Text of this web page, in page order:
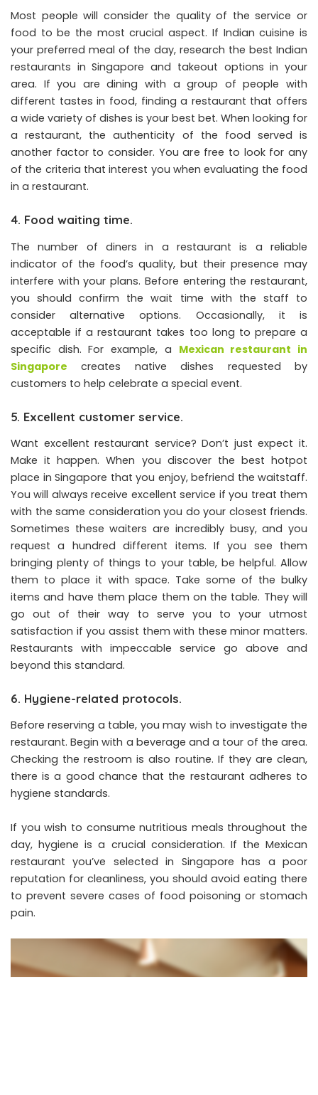
Most people will consider the quality of the service or
food to be the most crucial aspect. If Indian cuisine is
your preferred meal of the day, research the best Indian
restaurants in Singapore and takeout options in your
area. If you are dining with a group of people with
different tastes in food, finding a restaurant that offers
a wide variety of dishes is your best bet. When looking for
a restaurant, the authenticity of the food served is
another factor to consider. You are free to look for any
of the criteria that interest you when evaluating the food
in a restaurant.
4. Food waiting time.
The number of diners in a restaurant is a reliable
indicator of the food’s quality, but their presence may
interfere with your plans. Before entering the restaurant,
you should confirm the wait time with the staff to
consider alternative options. Occasionally, it is
acceptable if a restaurant takes too long to prepare a
specific dish. For example, a Mexican restaurant in
Singapore creates native dishes requested by
customers to help celebrate a special event.
5. Excellent customer service.
Want excellent restaurant service? Don’t just expect it.
Make it happen. When you discover the best hotpot
place in Singapore that you enjoy, befriend the waitstaff.
You will always receive excellent service if you treat them
with the same consideration you do your closest friends.
Sometimes these waiters are incredibly busy, and you
request a hundred different items. If you see them
bringing plenty of things to your table, be helpful. Allow
them to place it with space. Take some of the bulky
items and have them place them on the table. They will
go out of their way to serve you to your utmost
satisfaction if you assist them with these minor matters.
Restaurants with impeccable service go above and
beyond this standard.
6. Hygiene-related protocols.
Before reserving a table, you may wish to investigate the
restaurant. Begin with a beverage and a tour of the area.
Checking the restroom is also routine. If they are clean,
there is a good chance that the restaurant adheres to
hygiene standards.
If you wish to consume nutritious meals throughout the
day, hygiene is a crucial consideration. If the Mexican
restaurant you’ve selected in Singapore has a poor
reputation for cleanliness, you should avoid eating there
to prevent severe cases of food poisoning or stomach
pain.